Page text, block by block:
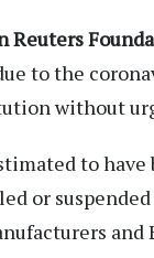
Reuters
to the
without
to
or
and